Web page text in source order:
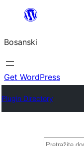
sadržaj
Bosanski
Get WordPress
Plugin Directory
Pretraga